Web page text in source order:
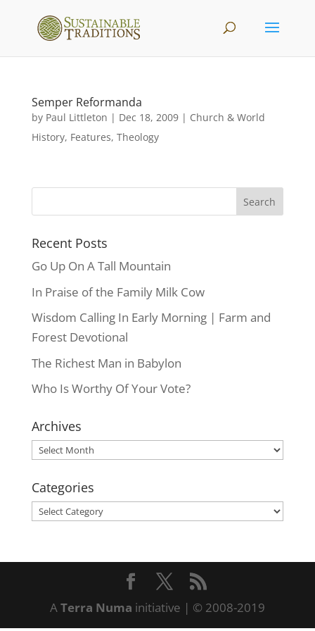
Semper Reformanda
by Paul Littleton | Dec 18, 2009| Church & World
History, Features, Theology
Recent Posts
Go Up On A Tall Mountain
In Praise of the Family Milk Cow
Wisdom Calling In Early Morning | Farm and
Forest Devotional
The Richest Man in Babylon
Who Is Worthy Of Your Vote?
Archives
Archives
Categories
Categories
ATerra Numa initiative | © 2008-2019